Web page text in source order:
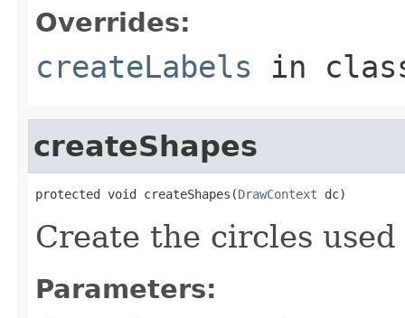
Overrides:
createLabels in
createShapes
protected void createShapes(DrawContext dc)
Create the circles
Parameters: